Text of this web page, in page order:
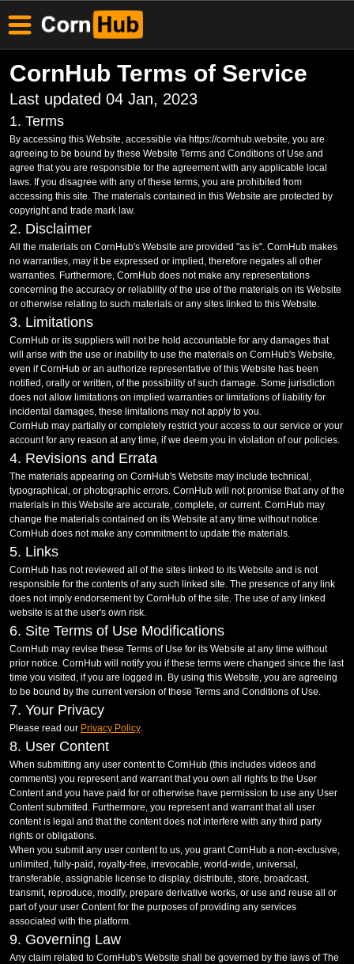
CornHub Terms of Service
Last updated 04 Jan, 2023
1. Terms
By accessing this Website, accessible via https://cornhub.website, you are
agreeing to be bound by these Website Terms and Conditions of Use and
agree that you are responsible for the agreement with any applicable local
laws. If you disagree with any of these terms, you are prohibited from
accessing this site. The materials contained in this Website are protected by
copyright and trade mark law.
2. Disclaimer
All the materials on CornHub's Website are provided "as is". CornHub makes
no warranties, may it be expressed or implied, therefore negates all other
warranties. Furthermore, CornHub does not make any representations
concerning the accuracy or reliability of the use of the materials on its Website
or otherwise relating to such materials or any sites linked to this Website.
3. Limitations
CornHub or its suppliers will not be hold accountable for any damages that
will arise with the use or inability to use the materials on CornHub's Website,
even if CornHub or an authorize representative of this Website has been
notified, orally or written, of the possibility of such damage. Some jurisdiction
does not allow limitations on implied warranties or limitations of liability for
incidental damages, these limitations may not apply to you.
CornHub may partially or completely restrict your access to our service or your
account for any reason at any time, if we deem you in violation of our policies.
4. Revisions and Errata
The materials appearing on CornHub's Website may include technical,
typographical, or photographic errors. CornHub will not promise that any of the
materials in this Website are accurate, complete, or current. CornHub may
change the materials contained on its Website at any time without notice.
CornHub does not make any commitment to update the materials.
5. Links
CornHub has not reviewed all of the sites linked to its Website and is not
responsible for the contents of any such linked site. The presence of any link
does not imply endorsement by CornHub of the site. The use of any linked
website is at the user's own risk.
6. Site Terms of Use Modifications
CornHub may revise these Terms of Use for its Website at any time without
prior notice. CornHub will notify you if these terms were changed since the last
time you visited, if you are logged in. By using this Website, you are agreeing
to be bound by the current version of these Terms and Conditions of Use.
7. Your Privacy
Please read our Privacy Policy.
8. User Content
When submitting any user content to CornHub (this includes videos and
comments) you represent and warrant that you own all rights to the User
Content and you have paid for or otherwise have permission to use any User
Content submitted. Furthermore, you represent and warrant that all user
content is legal and that the content does not interfere with any third party
rights or obligations.
When you submit any user content to us, you grant CornHub a non-exclusive,
unlimited, fully-paid, royalty-free, irrevocable, world-wide, universal,
transferable, assignable license to display, distribute, store, broadcast,
transmit, reproduce, modify, prepare derivative works, or use and reuse all or
part of your user Content for the purposes of providing any services
associated with the platform.
9. Governing Law
Any claim related to CornHub's Website shall be governed by the laws of The